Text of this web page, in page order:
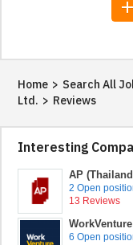
add
Home > Search All
Ltd. > Reviews
Interesting
AP
2 Open
13 Reviews
6 Open